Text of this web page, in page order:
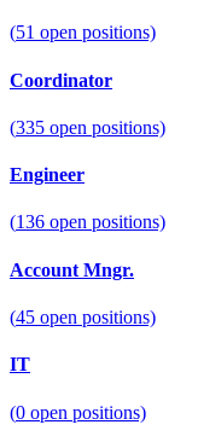
(51 open positions)
Coordinator
(335 open positions)
Engineer
(136 open positions)
Account Mngr.
(45 open positions)
IT
(0 open positions)